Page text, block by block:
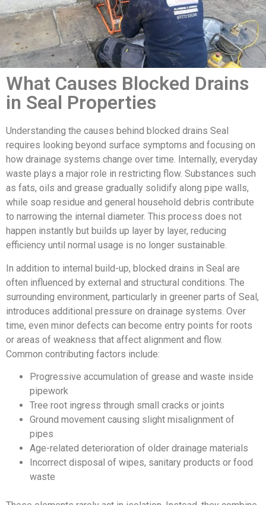
What Causes Blocked Drains
in Seal Properties
Understanding the causes behind blocked drains Seal
requires looking beyond surface symptoms and focusing on
how drainage systems change over time. Internally, everyday
waste plays a major role in restricting flow. Substances such
as fats, oils and grease gradually solidify along pipe walls,
while soap residue and general household debris contribute
to narrowing the internal diameter. This process does not
happen instantly but builds up layer by layer, reducing
efficiency until normal usage is no longer sustainable.
In addition to internal build-up, blocked drains in Seal are
often influenced by external and structural conditions. The
surrounding environment, particularly in greener parts of Seal,
introduces additional pressure on drainage systems. Over
time, even minor defects can become entry points for roots
or areas of weakness that affect alignment and flow.
Common contributing factors include:
Progressive accumulation of grease and waste inside
pipework
Tree root ingress through small cracks or joints
Ground movement causing slight misalignment of
pipes
Age-related deterioration of older drainage materials
Incorrect disposal of wipes, sanitary products or food
waste